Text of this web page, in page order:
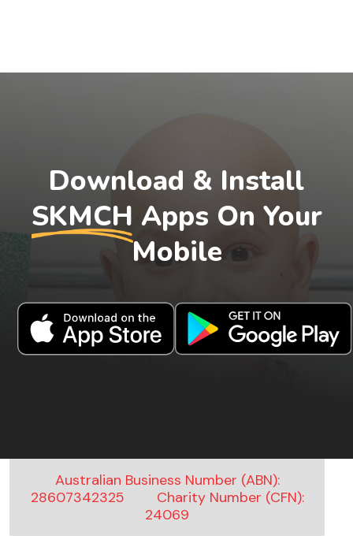
Download & Install
SKMCH Apps On Your
Mobile
Australian Business Number (ABN):
28607342325
Charity Number (CFN):
24069